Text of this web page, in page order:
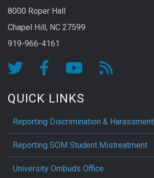
8000 Roper Hall
Chapel Hill, NC 27599
919-966-4161
QUICK LINKS
Reporting Discrimination & Harassment
Reporting SOM Student Mistreatment
University Ombuds Office